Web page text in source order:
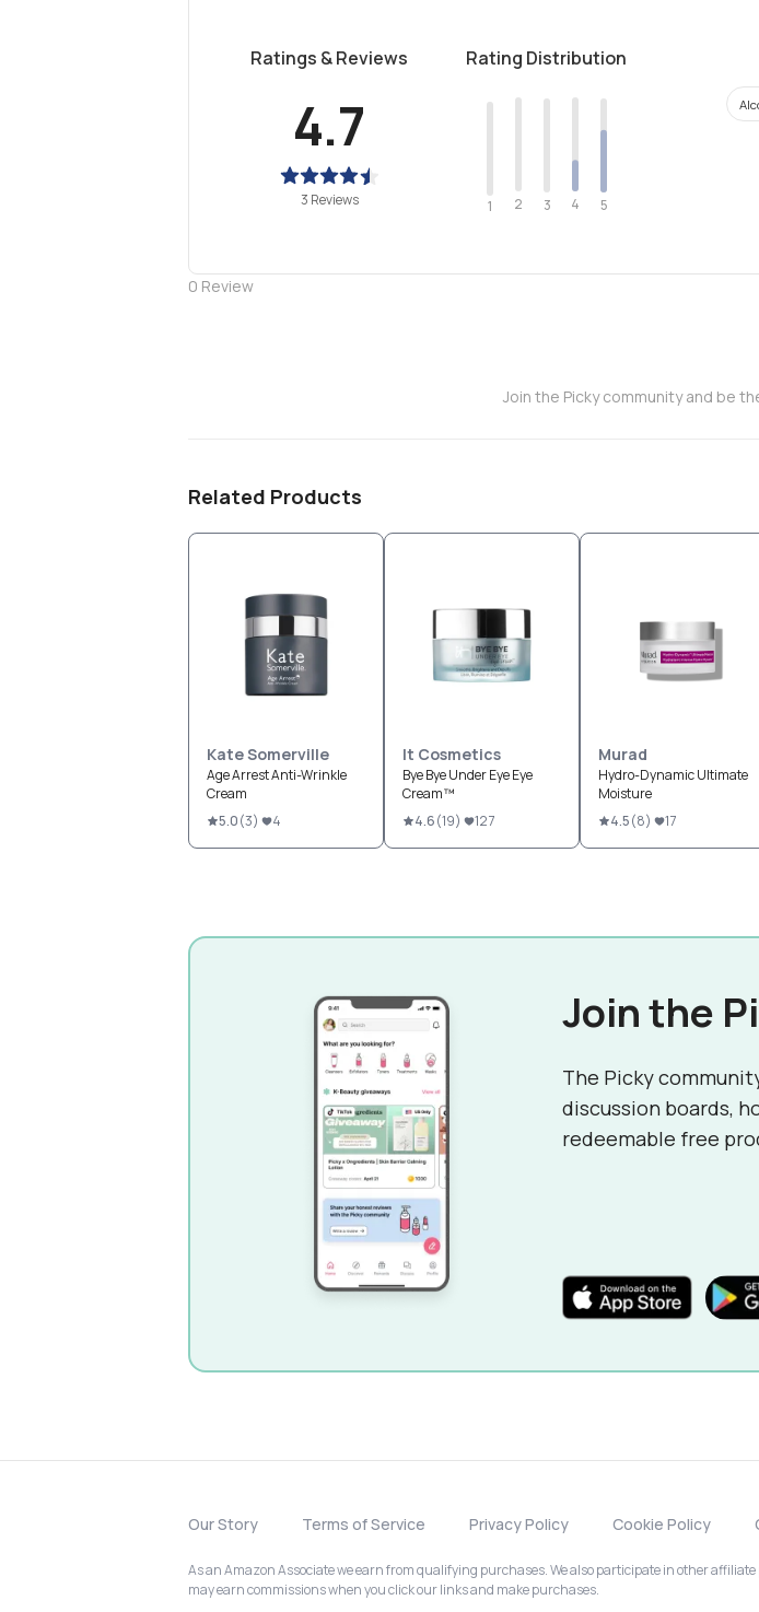
Ratings & Reviews
4.7
3 Reviews
Rating Distribution
1 2 3 4 5
0 Review
Join the Picky community and be
Related Products
Kate Somerville
Age Arrest Anti-Wrinkle
Cream
5.0(3) 4
It Cosmetics
Bye Bye Under Eye Eye
Cream™
4.6(19) 127
Murad
Hydro-Dynamic Ultimate
Moisture
4.5(8) 17
Join the
The Picky
discussion boards,
redeemable free
Our Story Terms of Service Privacy Policy Cookie Policy
As an Amazon Associate we earn from qualifying purchases. We also participate in other
may earn commissions when you click our links and make purchases.